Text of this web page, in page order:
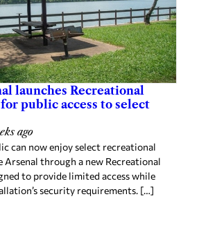
launches Recreational
public access to select
ago
can now enjoy select recreational
through a new Recreational
to provide limited access while
security requirements. […]